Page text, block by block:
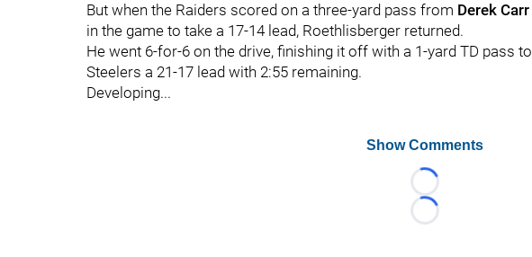
But when the Raiders scored on a three-yard pass from Derek Carr
in the game to take a 17-14 lead, Roethlisberger returned.
He went 6-for-6 on the drive, finishing it off with a 1-yard TD pass to
Steelers a 21-17 lead with 2:55 remaining.
Developing...
Show Comments
Loading...
Loading...